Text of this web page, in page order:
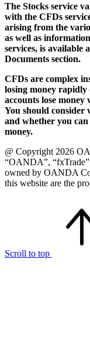
The Stocks service
with the CFDs
arising from the
as well as
services, is
Documents section.
CFDs are complex
losing money rapidly
accounts lose
You should
and whether you
money.
@ Copyright 2026
“OANDA”,
owned by OANDA
this website are the
Scroll to top